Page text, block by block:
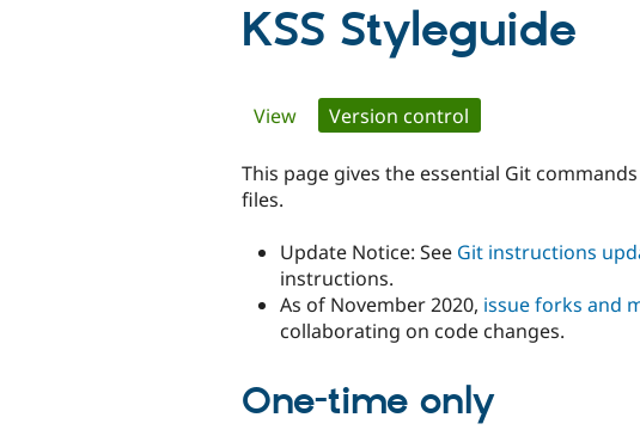
KSS Styleguide
Primary
tabs
View Version control
This page gives the essential Git
files.
Update Notice: See Git instructions
instructions.
As of November 2020, issue forks and
collaborating on code changes.
One-time only